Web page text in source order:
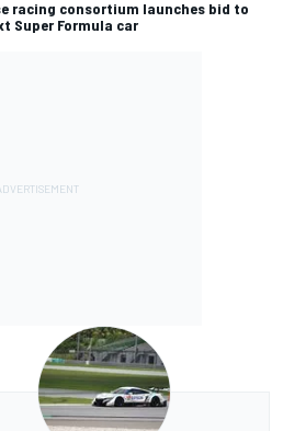
racing consortium launches bid to
Super Formula car